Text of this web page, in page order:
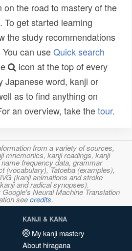
on the road to mastery of the
To get started learning
the study recommendations
You can useQuick search
icon at the top of every
Japanese word, kanji or
as to find anything on
an overview, take thetour.
from a variety of sources,
mnemonics, kanji readings, kanji
frequency data, grammar
(vocabulary), Tatoeba (examples),
(kanji animations and stroke
and radical synopses).
Neural Machine Translation
seecredits.
KANJI & KANA
My kanji mastery
About hiragana